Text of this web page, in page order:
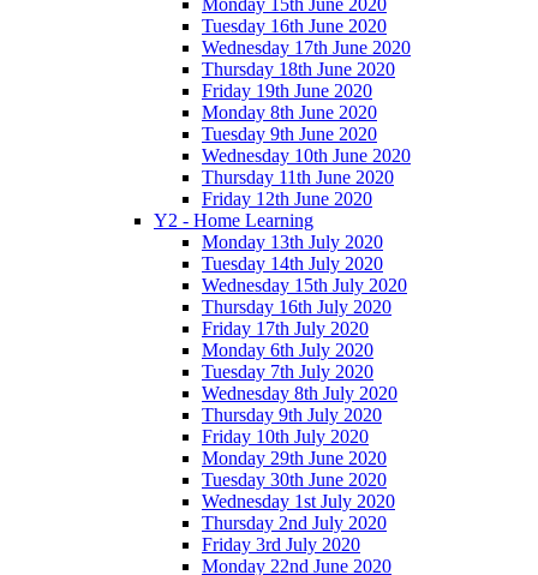
Monday 15th June 2020
Tuesday 16th June 2020
Wednesday 17th June 2020
Thursday 18th June 2020
Friday 19th June 2020
Monday 8th June 2020
Tuesday 9th June 2020
Wednesday 10th June 2020
Thursday 11th June 2020
Friday 12th June 2020
Y2 - Home Learning
Monday 13th July 2020
Tuesday 14th July 2020
Wednesday 15th July 2020
Thursday 16th July 2020
Friday 17th July 2020
Monday 6th July 2020
Tuesday 7th July 2020
Wednesday 8th July 2020
Thursday 9th July 2020
Friday 10th July 2020
Monday 29th June 2020
Tuesday 30th June 2020
Wednesday 1st July 2020
Thursday 2nd July 2020
Friday 3rd July 2020
Monday 22nd June 2020